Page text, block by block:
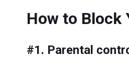
How to Block
#1. Parental